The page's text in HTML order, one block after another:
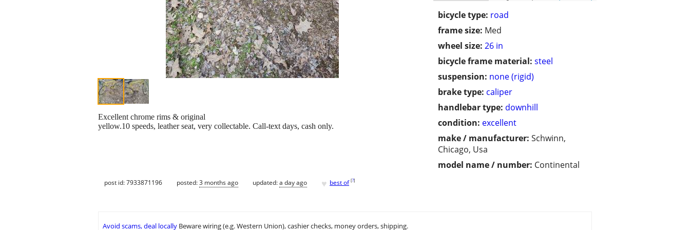
bicycle type: road
frame size: Med
wheel size: 26 in
bicycle frame material: steel
suspension: none (rigid)
brake type: caliper
handlebar type: downhill
condition: excellent
make / manufacturer: Schwinn,
Chicago, Usa
model name / number: Continental
Excellent chrome rims & original
yellow.10 speeds, leather seat, very collectable. Call-text days, cash only.
post id: 7933871196 posted:3 months ago updated:a day ago ♥ best of [?]
Avoid scams, deal locally Beware wiring (e.g. Western Union), cashier checks, money orders, shipping.